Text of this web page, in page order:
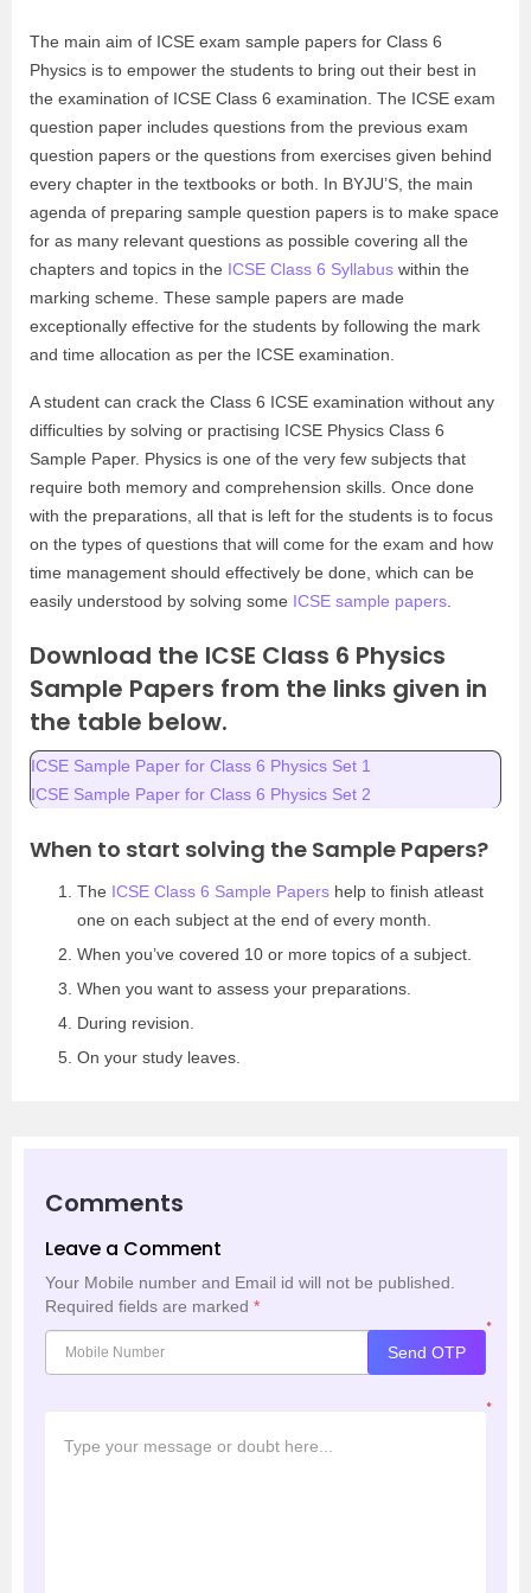
The main aim of ICSE exam sample papers for Class 6
Physics is to empower the students to bring out their best in
the examination of ICSE Class 6 examination. The ICSE exam
question paper includes questions from the previous exam
question papers or the questions from exercises given behind
every chapter in the textbooks or both. In BYJU’S, the main
agenda of preparing sample question papers is to make space
for as many relevant questions as possible covering all the
chapters and topics in the ICSE Class 6 Syllabus within the
marking scheme. These sample papers are made
exceptionally effective for the students by following the mark
and time allocation as per the ICSE examination.
A student can crack the Class 6 ICSE examination without any
difficulties by solving or practising ICSE Physics Class 6
Sample Paper. Physics is one of the very few subjects that
require both memory and comprehension skills. Once done
with the preparations, all that is left for the students is to focus
on the types of questions that will come for the exam and how
time management should effectively be done, which can be
easily understood by solving some ICSE sample papers
Download the ICSE Class 6 Physics
Sample Papers from the links given in
the table below.
ICSE Sample Paper for Class 6 Physics Set 1
ICSE Sample Paper for Class 6 Physics Set 2
When to start solving the Sample Papers?
The ICSE Class 6 Sample Papers help to finish atleast
one on each subject at the end of every month.
When you’ve covered 10 or more topics of a subject.
When you want to assess your preparations.
During revision.
On your study leaves.
Comments
Leave a Comment
Your Mobile number and Email id will not be published.
Required fields are marked *
*
Send OTP
*